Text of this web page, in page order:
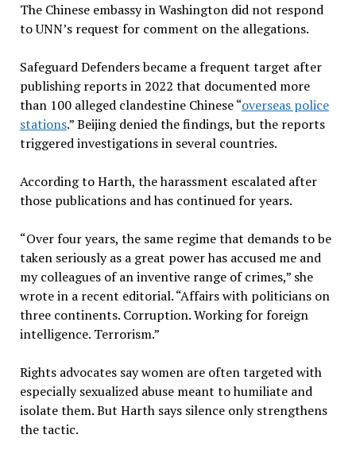
The Chinese embassy in Washington did not respond
to UNN’s request for comment on the allegations.
Safeguard Defenders became a frequent target after
publishing reports in 2022 that documented more
than 100 alleged clandestine Chinese “overseas police
stations.” Beijing denied the findings, but the reports
triggered investigations in several countries.
According to Harth, the harassment escalated after
those publications and has continued for years.
“Over four years, the same regime that demands to be
taken seriously as a great power has accused me and
my colleagues of an inventive range of crimes,” she
wrote in a recent editorial. “Affairs with politicians on
three continents. Corruption. Working for foreign
intelligence. Terrorism.”
Rights advocates say women are often targeted with
especially sexualized abuse meant to humiliate and
isolate them. But Harth says silence only strengthens
the tactic.